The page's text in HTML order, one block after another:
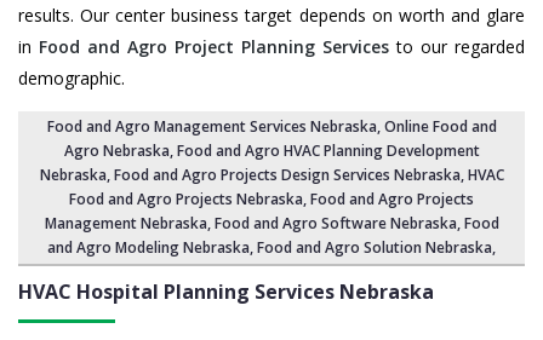
results. Our center business target depends on worth and glare
in Food and Agro Project Planning Services to our regarded
demographic.
Food and Agro Management Services Nebraska, Online Food and
Agro Nebraska,Food and Agro HVAC Planning Development
Nebraska,Food and Agro Projects Design Services Nebraska, HVAC
Food and Agro Projects Nebraska,Food and Agro Projects
Management Nebraska, Food and Agro Software Nebraska,Food
and Agro Modeling Nebraska,Food and Agro Solution Nebraska,
HVAC Hospital Planning Services Nebraska